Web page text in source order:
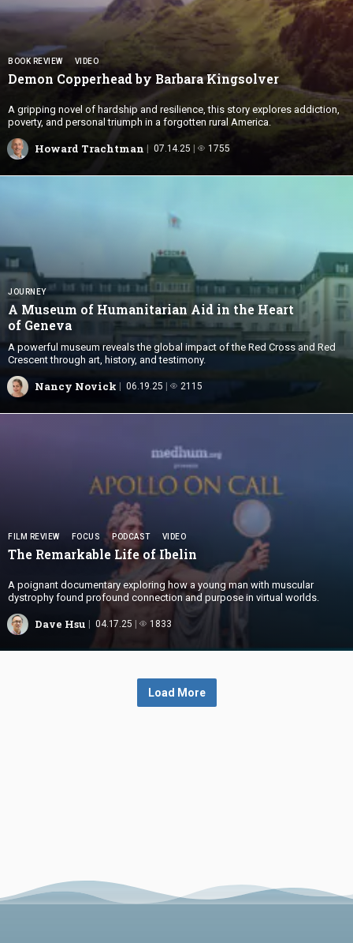
BOOK REVIEW VIDEO
Demon Copperhead by Barbara Kingsolver
A gripping novel of hardship and resilience, this story explores addiction,
poverty, and personal triumph in a forgotten rural America.
Howard Trachtman 07.14.25 1755
JOURNEY
A Museum of Humanitarian Aid in the Heart
of Geneva
A powerful museum reveals the global impact of the Red Cross and Red
Crescent through art, history, and testimony.
Nancy Novick 06.19.25 2115
FILM REVIEW FOCUS PODCAST VIDEO
The Remarkable Lifeof Ibelin
A poignant documentary exploring how a young man with muscular
dystrophy found profound connection and purpose in virtual worlds.
Dave Hsu 04.17.25 1833
Load More